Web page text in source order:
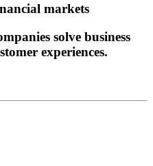
markets
solve business
experiences.